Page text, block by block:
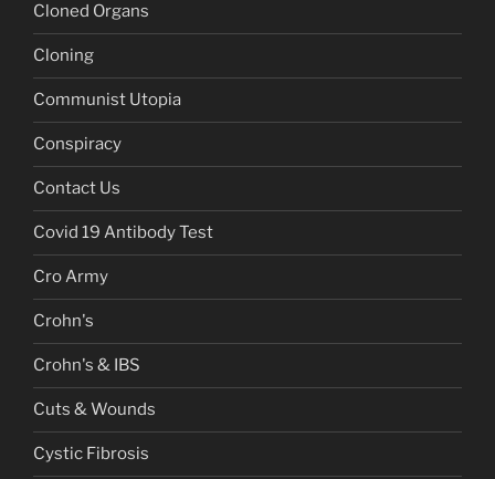
Cloned Organs
Cloning
Communist Utopia
Conspiracy
Contact Us
Covid 19 Antibody Test
Cro Army
Crohn's
Crohn's & IBS
Cuts & Wounds
Cystic Fibrosis